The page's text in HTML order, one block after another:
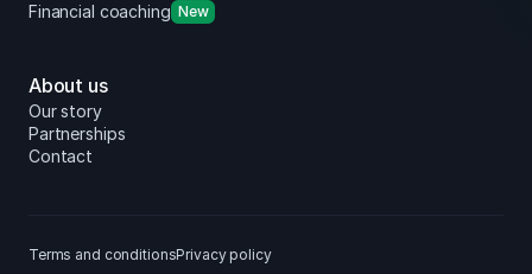
Financial coaching New
About us
Our story
Partnerships
Contact
Terms and conditionsPrivacy policy